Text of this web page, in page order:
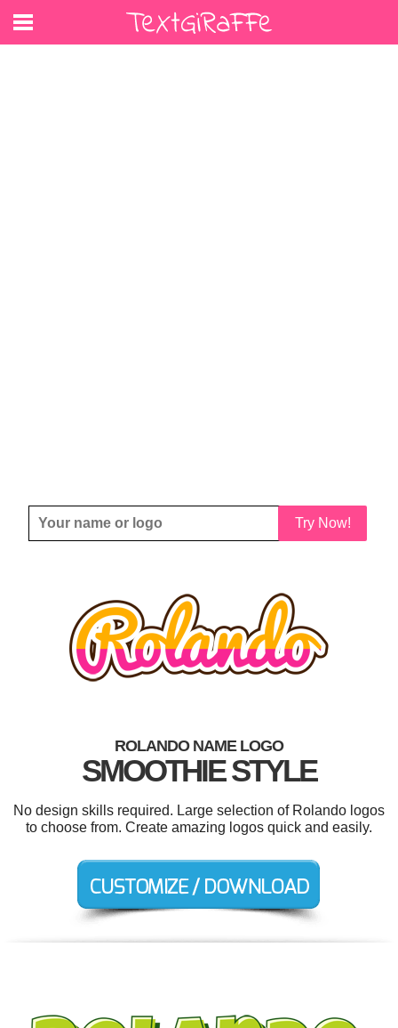
Try Now!
ROLANDO NAME LOGO
SMOOTHIE STYLE
No design skills required. Large selection of Rolando logos
to choose from. Create amazing logos quick and easily.